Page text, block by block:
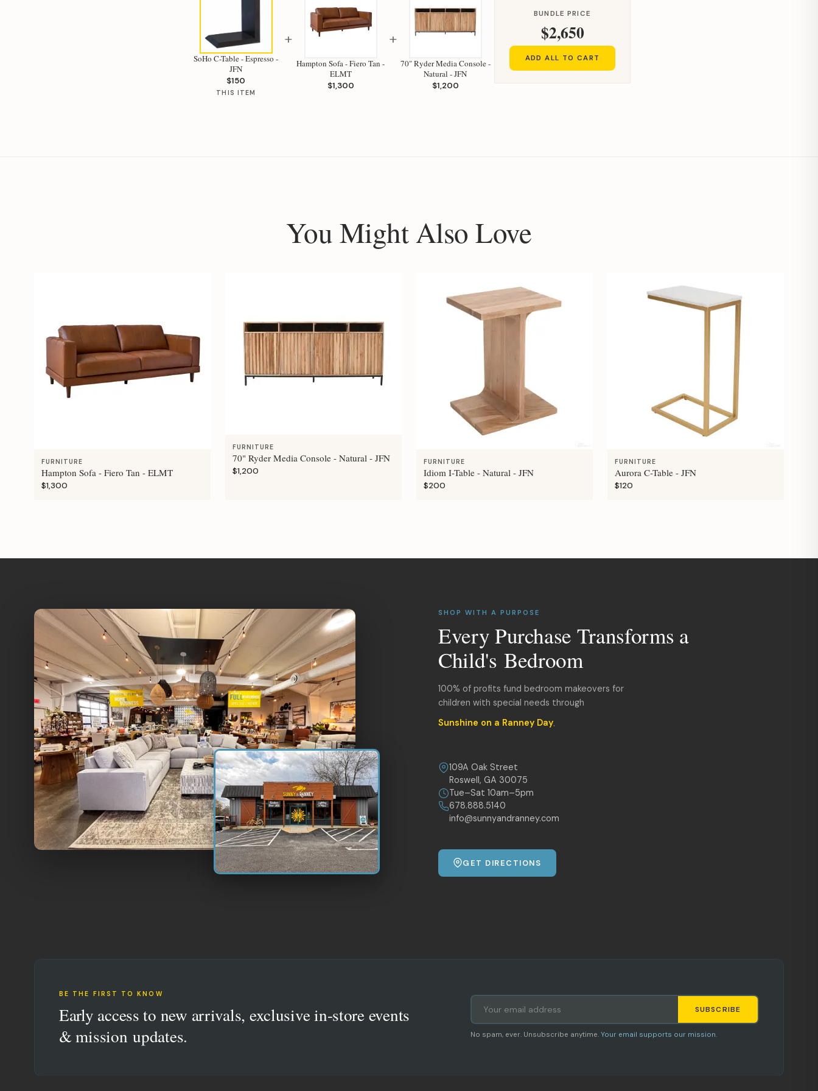
SoHo C-Table - Espresso -
JFN
$150
THIS ITEM
+
Hampton Sofa - Fiero Tan -
ELMT
$1,300
+
70" Ryder Media Console -
Natural - JFN
$1,200
BUNDLE PRICE
$2,650
ADD ALL TO CART
You Might Also Love
FURNITURE
Hampton Sofa - Fiero Tan - ELMT
$1,300
FURNITURE
70" Ryder Media Console - Natural - JFN
$1,200
FURNITURE
Idiom I-Table - Natural - JFN
$200
FURNITURE
Aurora C-Table - JFN
$120
SHOP WITH A PURPOSE
Every Purchase Transforms a
Child's Bedroom
100% of profits fund bedroom makeovers for
children with special needs through
Sunshine on a Ranney Day.
109A Oak Street
Roswell, GA 30075
Tue–Sat 10am–5pm
678.888.5140
info@sunnyandranney.com
GET DIRECTIONS
BE THE FIRST TO KNOW
Early access to new arrivals, exclusive in-store events
& mission updates.
SUBSCRIBE
No spam, ever. Unsubscribe anytime. Your email supports our mission.
Staci